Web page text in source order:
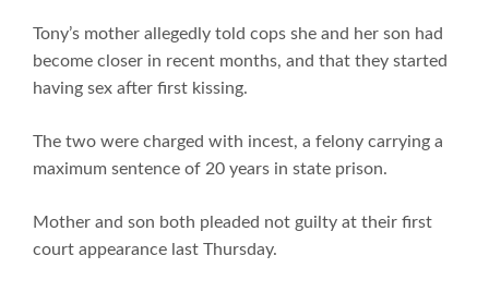
Tony’s mother allegedly told cops she and her son had
become closer in recent months, and that they started
having sex after first kissing.
The two were charged with incest, a felony carrying a
maximum sentence of 20 years in state prison.
Mother and son both pleaded not guilty at their first
court appearance last Thursday.